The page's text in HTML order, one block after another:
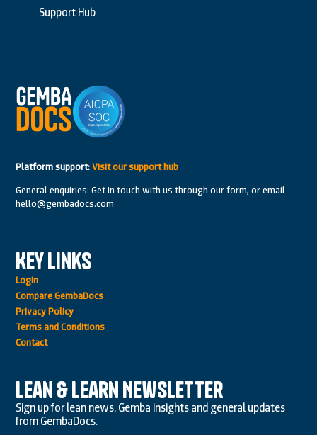
Support Hub
Platform support:Visit our support hub
General enquiries: Get in touch with us through our form, or email
hello@gembadocs.com
Key Links
Login
Compare GembaDocs
Privacy Policy
Terms and Conditions
Contact
Lean & Learn Newsletter
Sign up for lean news, Gemba insights and general updates
from GembaDocs.